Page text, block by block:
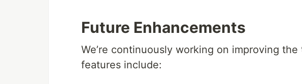
Future Enhancements
We’re continuously working on improving
features include: